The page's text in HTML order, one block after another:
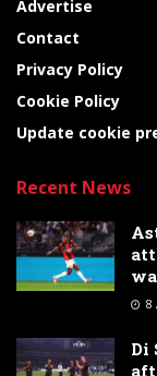
Advertise
Contact
Privacy Policy
Cookie Policy
Update cookie
Recent News
8
Di